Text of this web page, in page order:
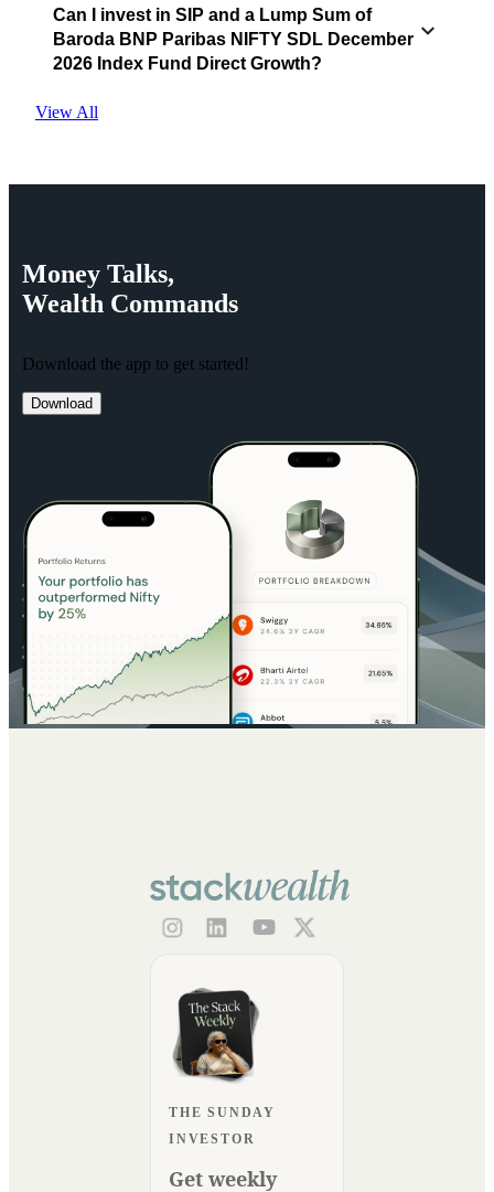
Can I invest in SIP and a Lump Sum of
Baroda BNP Paribas NIFTY SDL December
2026 Index Fund Direct Growth?
View All
Money Talks,
Wealth Commands
Download the app to get started!
Download
THE SUNDAY
INVESTOR
Get weekly